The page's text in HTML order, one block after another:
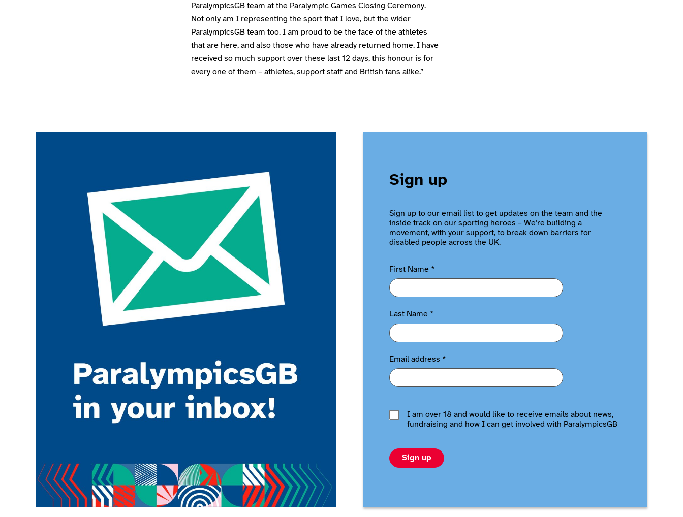
ParalympicsGB team at the Paralympic Games Closing Ceremony.
Not only am I representing the sport that I love, but the wider
ParalympicsGB team too. I am proud to be the face of the athletes
that are here, and also those who have already returned home. I have
received so much support over these last 12 days, this honour is for
every one of them – athletes, support staff and British fans alike.”
Sign up
Sign up to our email list to get updates on the team and the
inside track on our sporting heroes – We're building a
movement, with your support, to break down barriers for
disabled people across the UK.
First Name *
Last Name *
Email address *
I am over 18 and would like to receive emails about news,
fundraising and how I can get involved with ParalympicsGB
Sign up